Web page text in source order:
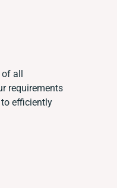
of all
requirements
efficiently